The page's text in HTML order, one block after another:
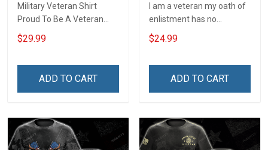
Military Veteran Shirt
Proud To Be A Veteran
Grandpa My Oath Of
Enlistment Has No
Day Gift T-shirt Hoodie
$29.99
ADD TO CART
I am a veteran my oath of
enlistment has no
expiration date T-Shirt
$24.99
ADD TO CART